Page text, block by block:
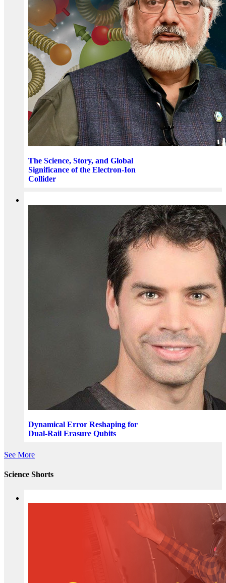
The Science, Story, and Global
Significance of the Electron-Ion
Collider
Dynamical Error Reshaping for
Dual-Rail Erasure Qubits
See More
Science Shorts